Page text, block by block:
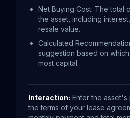
Net Buying Cost: The total
the asset, including
resale value.
Calculated
suggestion based on
most capital.
Interaction: Enter the asset's
the terms of your lease